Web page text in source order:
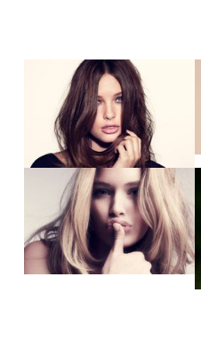
Show larger version
Show larger version